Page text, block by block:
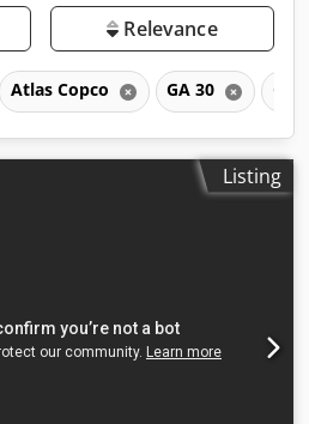
Relevance
Atlas Copco GA 30 GA
Listing